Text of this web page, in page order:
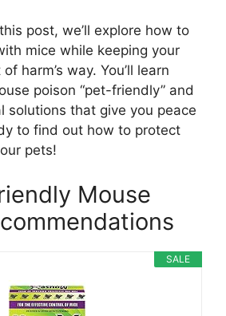
post, we’ll explore how to
mice while keeping your
harm’s way. You’ll learn
poison “pet-friendly” and
solutions that give you peace
to find out how to protect
pets!
Mouse
SALE